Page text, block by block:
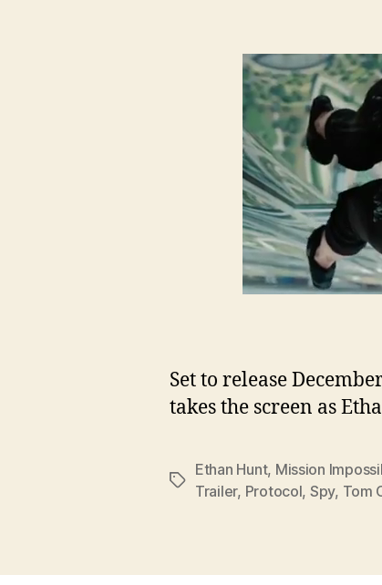
Set to release
takes the screen as
Tags
Ethan Hunt, Mission
Trailer, Protocol, Spy, Tom